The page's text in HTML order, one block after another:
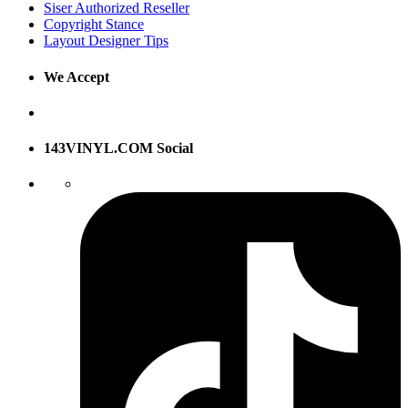
Siser Authorized Reseller
Copyright Stance
Layout Designer Tips
We Accept
143VINYL.COM Social